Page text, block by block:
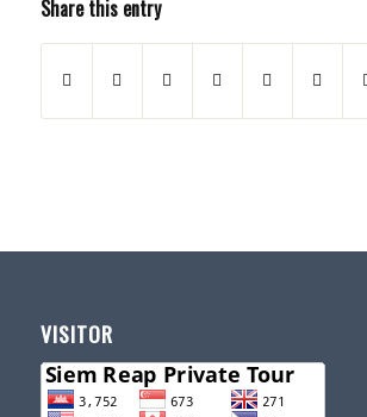
Share this entry
VISITOR